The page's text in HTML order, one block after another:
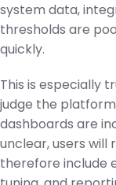
system data,
thresholds are
quickly.
This is especially
judge the
dashboards are
unclear, users will
therefore include